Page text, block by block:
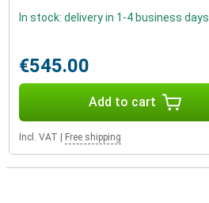
In stock: delivery in 1-4 business days
€545.00
Add to cart
Incl. VAT | Free shipping